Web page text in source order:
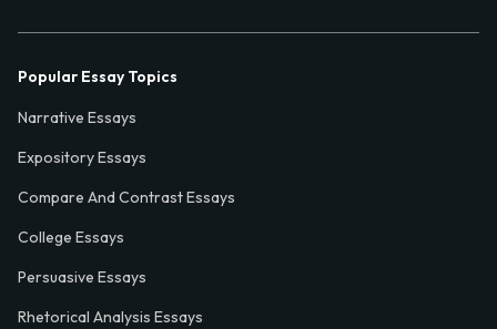
Popular Essay Topics
Narrative Essays
Expository Essays
Compare And Contrast Essays
College Essays
Persuasive Essays
Rhetorical Analysis Essays